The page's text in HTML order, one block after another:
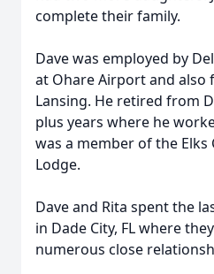
complete their family.
Dave was employed by
at Ohare Airport and also
Lansing. He retired from
plus years where he
was a member of the Elks
Lodge.
Dave and Rita spent the
in Dade City, FL where
numerous close